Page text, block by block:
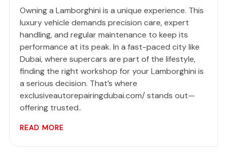
Owning a Lamborghini is a unique experience. This
luxury vehicle demands precision care, expert
handling, and regular maintenance to keep its
performance at its peak. In a fast-paced city like
Dubai, where supercars are part of the lifestyle,
finding the right workshop for your Lamborghini is
a serious decision. That’s where
exclusiveautorepairingdubai.com/ stands out—
offering trusted..
READ MORE